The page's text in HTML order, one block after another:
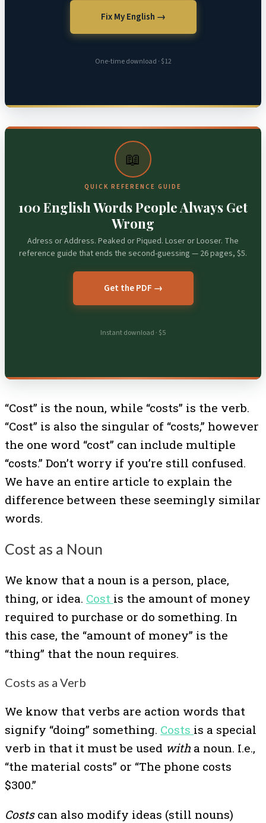
Fix My English →
One-time download · $12
📖
QUICK REFERENCE GUIDE
100 English Words People Always Get
Wrong
Adress or Address. Peaked or Piqued. Loser or Looser. The
reference guide that ends the second-guessing — 26 pages, $5.
Get the PDF →
Instant download · $5
“Cost” is the noun, while “costs” is the verb.
“Cost” is also the singular of “costs,” however
the one word “cost” can include multiple
“costs.” Don’t worry if you’re still confused.
We have an entire article to explain the
difference between these seemingly similar
words.
Cost as a Noun
We know that a noun is a person, place,
thing, or idea. Cost is the amount of money
required to purchase or do something. In
this case, the “amount of money” is the
“thing” that the noun requires.
Costs as a Verb
We know that verbs are action words that
signify “doing” something. Costs is a special
verb in that it must be used with a noun. I.e.,
“the material costs” or “The phone costs
$300.”
Costscan also modify ideas (still nouns)